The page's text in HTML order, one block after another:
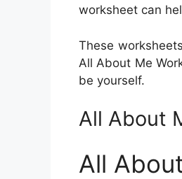
worksheet can
These
All About Me
be yourself.
All About
All